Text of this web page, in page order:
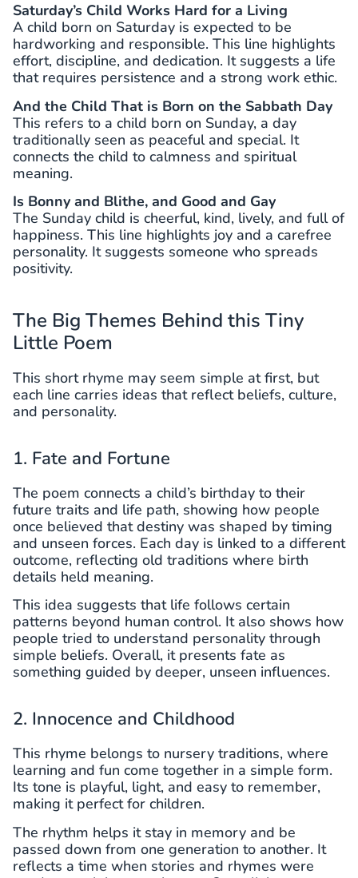
Saturday’s Child Works Hard for a Living
A child born on Saturday is expected to be
hardworking and responsible. This line highlights
effort, discipline, and dedication. It suggests a life
that requires persistence and a strong work ethic.
And the Child That is Born on the Sabbath Day
This refers to a child born on Sunday, a day
traditionally seen as peaceful and special. It
connects the child to calmness and spiritual
meaning.
Is Bonny and Blithe, and Good and Gay
The Sunday child is cheerful, kind, lively, and full of
happiness. This line highlights joy and a carefree
personality. It suggests someone who spreads
positivity.
The Big Themes Behind this Tiny
Little Poem
This short rhyme may seem simple at first, but
each line carries ideas that reflect beliefs, culture,
and personality.
1. Fate and Fortune
The poem connects a child’s birthday to their
future traits and life path, showing how people
once believed that destiny was shaped by timing
and unseen forces. Each day is linked to a different
outcome, reflecting old traditions where birth
details held meaning.
This idea suggests that life follows certain
patterns beyond human control. It also shows how
people tried to understand personality through
simple beliefs. Overall, it presents fate as
something guided by deeper, unseen influences.
2. Innocence and Childhood
This rhyme belongs to nursery traditions, where
learning and fun come together in a simple form.
Its tone is playful, light, and easy to remember,
making it perfect for children.
The rhythm helps it stay in memory and be
passed down from one generation to another. It
reflects a time when stories and rhymes were